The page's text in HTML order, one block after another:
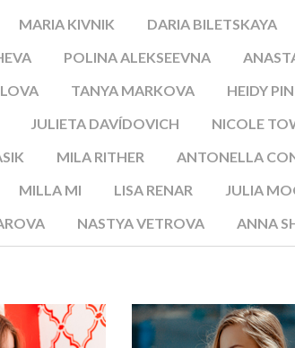
MARIA KIVNIK DARIA BILETSKAYA
POLINA ALEKSEEVNA
TANYA MARKOVA HEIDY
JULIETA DAVÍDOVICH NICOLE
MILA RITHER ANTONELLA
MILLA MI LISA RENAR JULIA
NASTYA VETROVA ANNA